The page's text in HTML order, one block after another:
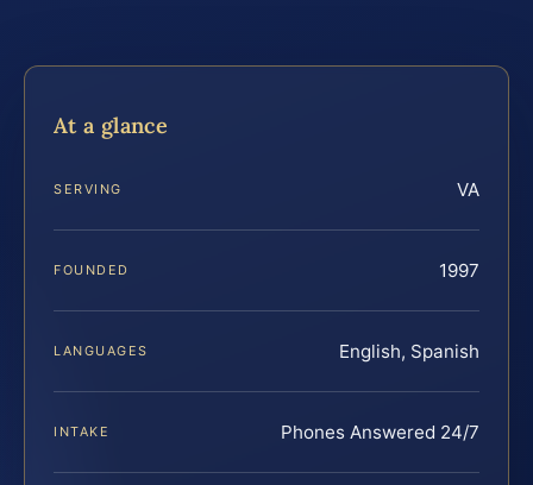
At a glance
SERVING VA
FOUNDED 1997
LANGUAGES English, Spanish
INTAKE Phones Answered 24/7